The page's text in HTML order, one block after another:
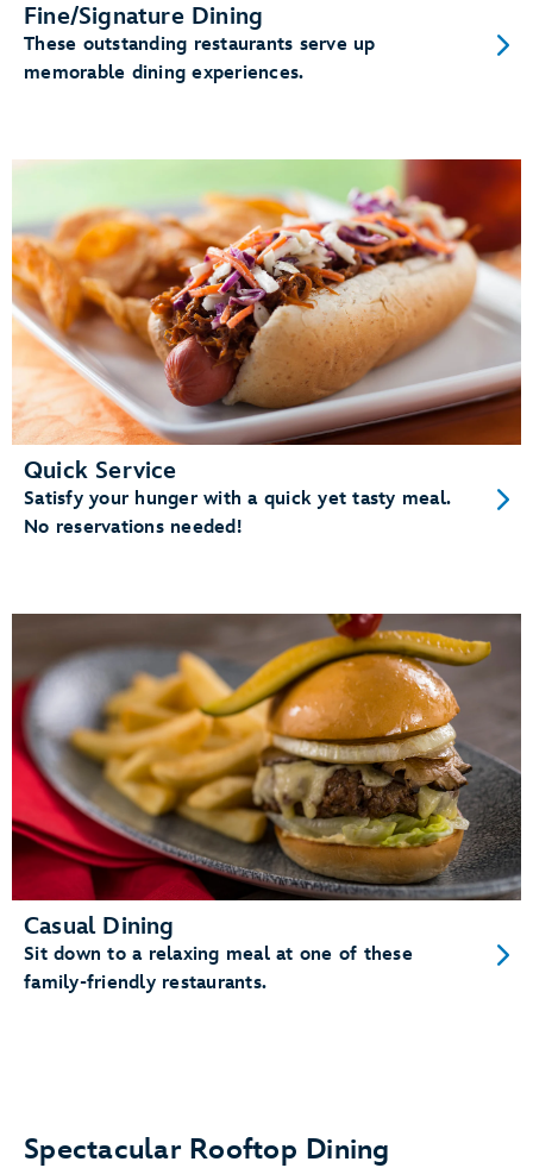
Fine/Signature Dining
These outstanding restaurants serve up
memorable dining experiences.
Quick Service
Satisfy your hunger with a quick yet tasty meal.
No reservations needed!
Casual Dining
Sit down to a relaxing meal at one of these
family-friendly restaurants.
Spectacular Rooftop Dining